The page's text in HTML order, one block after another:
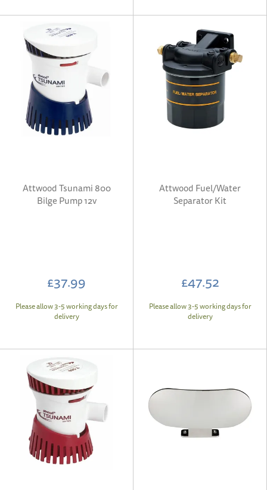
Attwood Tsunami 800
Bilge Pump 12v
£37.99
Please allow 3-5 working days for
delivery
Attwood Fuel/Water
Separator Kit
£47.52
Please allow 3-5 working days for
delivery